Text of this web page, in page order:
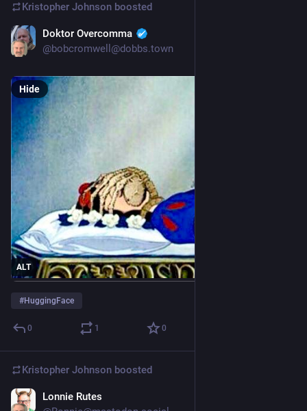
Kristopher Johnson boosted
Doktor Overcomma
@bobcromwell@dobbs.town
ALT
Hide
#HuggingFace
0 1 0
Kristopher Johnson boosted
Lonnie Rutes